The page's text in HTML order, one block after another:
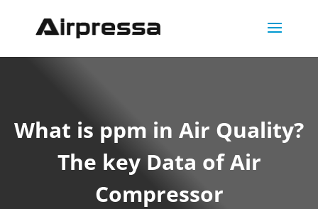
What is ppm in Air Quality?
The key Data of Air
Compressor